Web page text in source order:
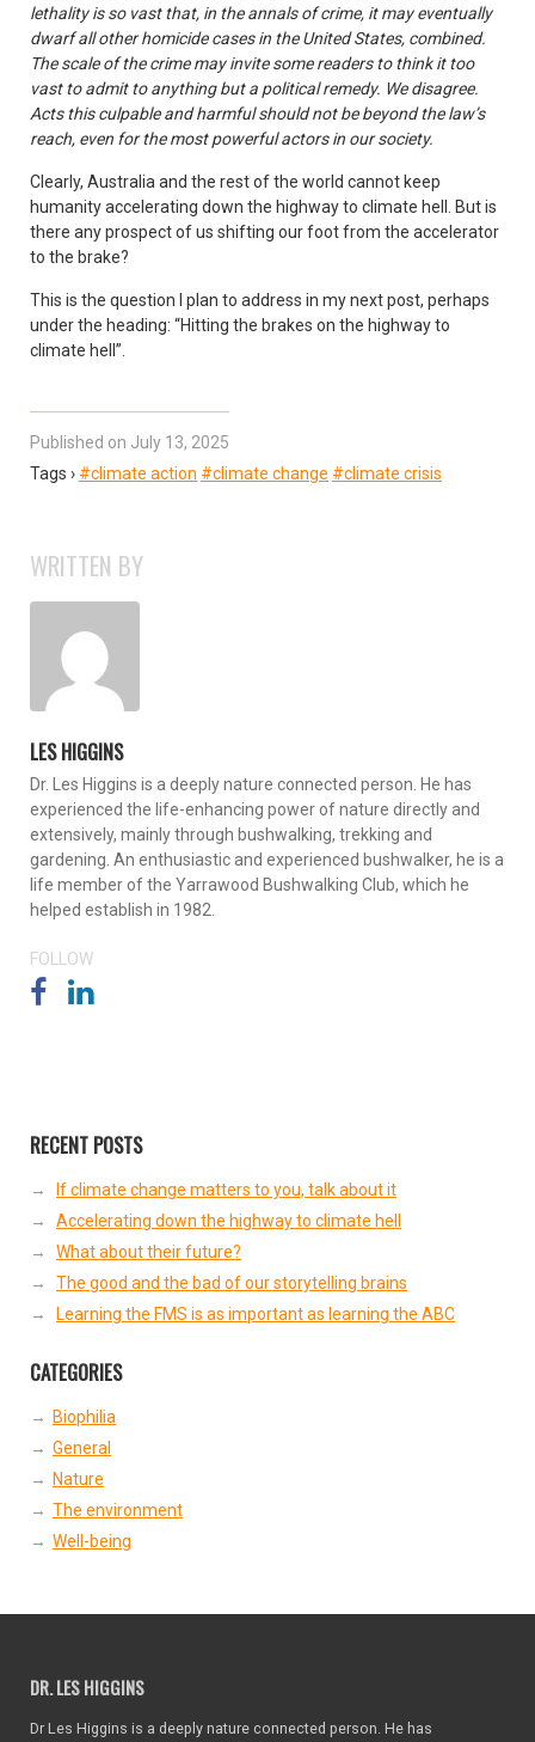
lethality is so vast that, in the annals of crime, it may eventually
dwarf all other homicide cases in the United States, combined.
The scale of the crime may invite some readers to think it too
vast to admit to anything but a political remedy. We disagree.
Acts this culpable and harmful should not be beyond the law’s
reach, even for the most powerful actors in our society.
Clearly, Australia and the rest of the world cannot keep
humanity accelerating down the highway to climate hell. But is
there any prospect of us shifting our foot from the accelerator
to the brake?
This is the question I plan to address in my next post, perhaps
under the heading: “Hitting the brakes on the highway to
climate hell”.
Published on July 13, 2025
Tags › #climate action #climate change #climate crisis
WRITTEN BY
LES HIGGINS
Dr. Les Higgins is a deeply nature connected person. He has
experienced the life-enhancing power of nature directly and
extensively, mainly through bushwalking, trekking and
gardening. An enthusiastic and experienced bushwalker, he is a
life member of the Yarrawood Bushwalking Club, which he
helped establish in 1982.
FOLLOW
RECENT POSTS
If climate change matters to you, talk about it
Accelerating down the highway to climate hell
What about their future?
The good and the bad of our storytelling brains
Learning the FMS is as important as learning the ABC
CATEGORIES
Biophilia
General
Nature
The environment
Well-being
DR. LES HIGGINS
Dr Les Higgins is a deeply nature connected person. He has